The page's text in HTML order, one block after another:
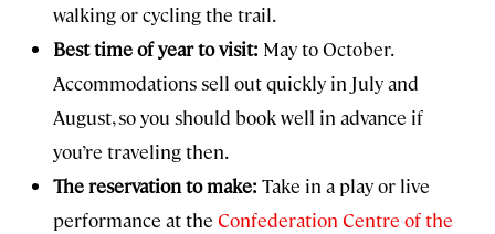
walking or cycling the trail.
Best time of year to visit: May to October.
Accommodations sell out quickly in July and
August, so you should book well in advance if
you’re traveling then.
The reservation to make: Take in a play or live
performance at the Confederation Centre of the